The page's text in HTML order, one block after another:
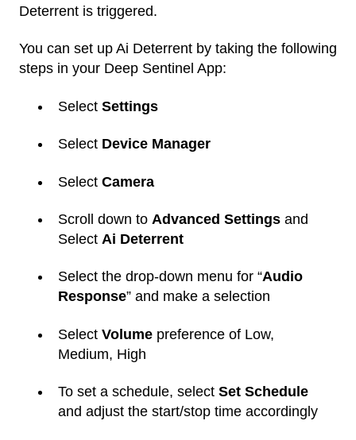
Deterrent is triggered.
You can set up Ai Deterrent by taking the following
steps in your Deep Sentinel App:
Select Settings
Select Device Manager
Select Camera
Scroll down to Advanced Settings and
Select Ai Deterrent
Select the drop-down menu for “Audio
Response” and make a selection
Select Volume preference of Low,
Medium, High
To set a schedule, select Set Schedule
and adjust the start/stop time accordingly